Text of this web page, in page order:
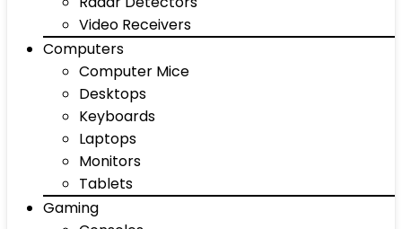
Video Receivers
Computers
Computer Mice
Desktops
Keyboards
Laptops
Monitors
Tablets
Gaming